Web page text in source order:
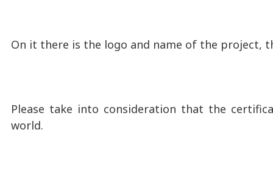
On it there is the logo and name of the project,
Please take into consideration that the
world.